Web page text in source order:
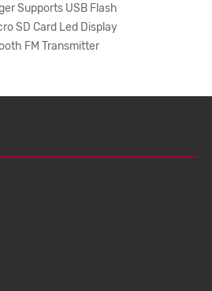
Supports USB Flash
SD Card Led Display
FM Transmitter